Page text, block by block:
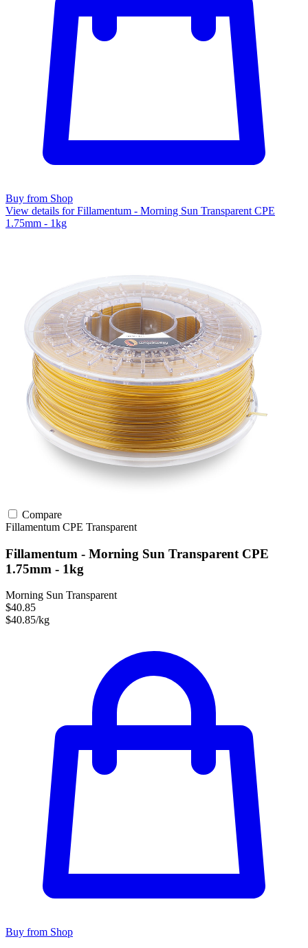
Buy from Shop
View details for Fillamentum - Morning Sun Transparent CPE
1.75mm - 1kg
Compare
Fillamentum CPE Transparent
Fillamentum - Morning Sun Transparent CPE
1.75mm - 1kg
Morning Sun Transparent
$40.85
$40.85/kg
Buy from Shop